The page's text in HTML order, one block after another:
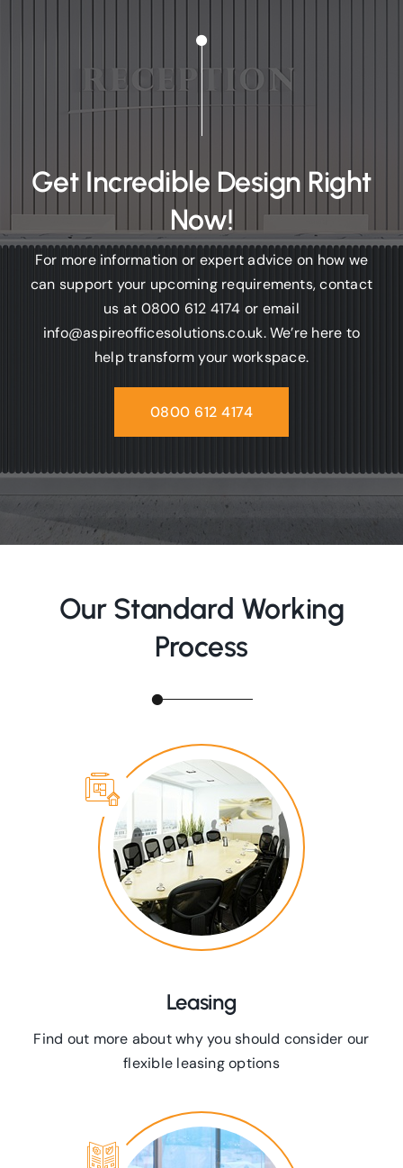
Get Incredible Design Right
Now!
For more information or expert advice on how we
can support your upcoming requirements, contact
us at 0800 612 4174 or email
info@aspireofficesolutions.co.uk.We’re here to
help transform your workspace.
0800 612 4174
Our Standard Working
Process
Leasing
Find out more about why you should consider our
flexible leasing options